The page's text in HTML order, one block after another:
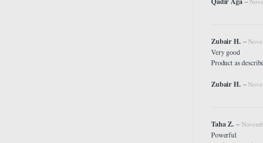
Zubair H. –
Very good
Product as
Zubair H. –
Taha Z. –
Powerful